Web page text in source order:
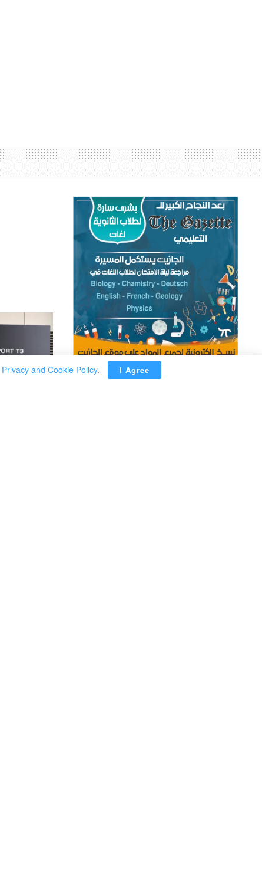
ADVERTISEMENT
Privacy and Cookie Policy. I Agree